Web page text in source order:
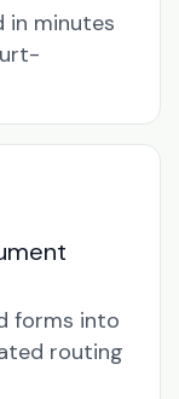
in minutes
forms into
routing